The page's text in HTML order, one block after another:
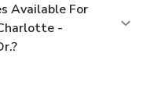
Available For
-